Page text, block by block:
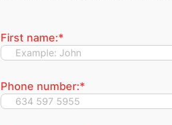
First name:*
Phone number:*